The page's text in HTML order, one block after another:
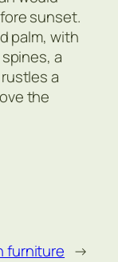
sunset.
palm, with
a
a
the
furniture →